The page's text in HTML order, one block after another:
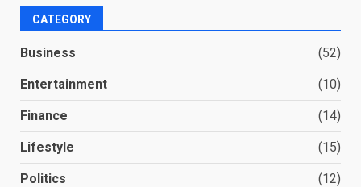
CATEGORY
Business (52)
Entertainment (10)
Finance (14)
Lifestyle (15)
Politics (12)